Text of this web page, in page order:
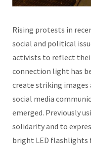
Rising protests in
social and political
activists to reflect
connection light has
create striking images
social media
emerged. Previously
solidarity and to
bright LED flashlights